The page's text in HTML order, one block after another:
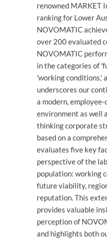
renowned MARKET
ranking for Lower
NOVOMATIC
over 200 evaluated
NOVOMATIC
in the categories of
'working conditions,'
underscores our
a modern,
environment as well
thinking corporate
based on a
evaluates five key
perspective of the
population: working
future viability,
reputation. This
provides valuable
perception of
and highlights both